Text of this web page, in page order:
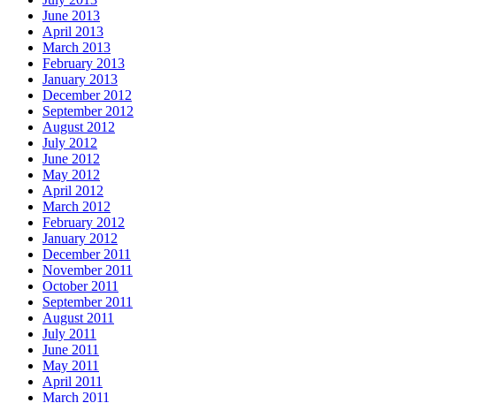
June 2013
April 2013
March 2013
February 2013
January 2013
December 2012
September 2012
August 2012
July 2012
June 2012
May 2012
April 2012
March 2012
February 2012
January 2012
December 2011
November 2011
October 2011
September 2011
August 2011
July 2011
June 2011
May 2011
April 2011
March 2011